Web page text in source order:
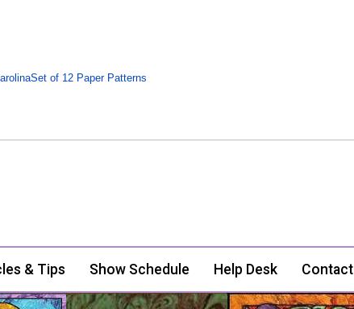
of 12 Paper Patterns
& Tips Show Schedule Help Desk Contact